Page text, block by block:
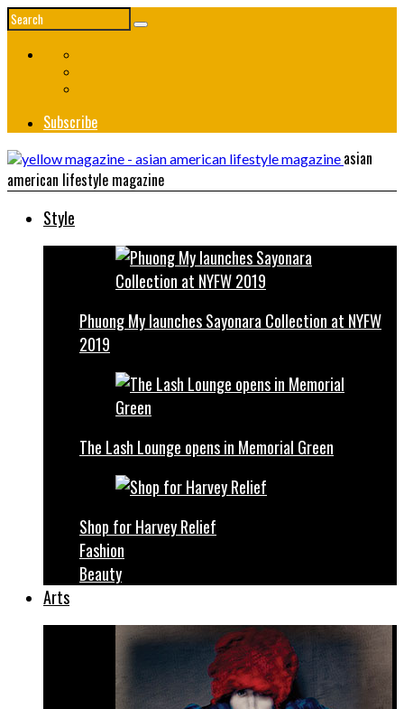
Subscribe
asian
american lifestyle magazine
Style
Phuong My launches Sayonara Collection at NYFW
2019
The Lash Lounge opens in Memorial Green
Shop for Harvey Relief
Fashion
Beauty
Arts